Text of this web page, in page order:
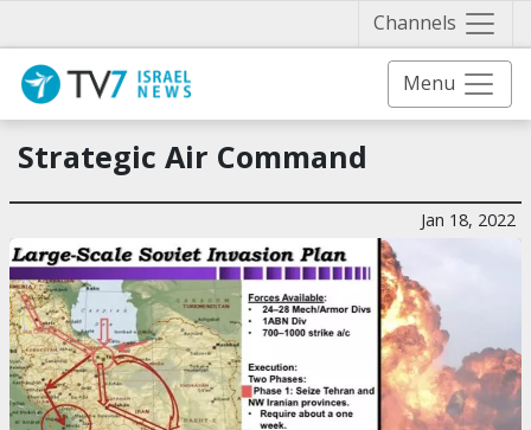
Channels
Menu
Strategic Air Command
Jan 18, 2022